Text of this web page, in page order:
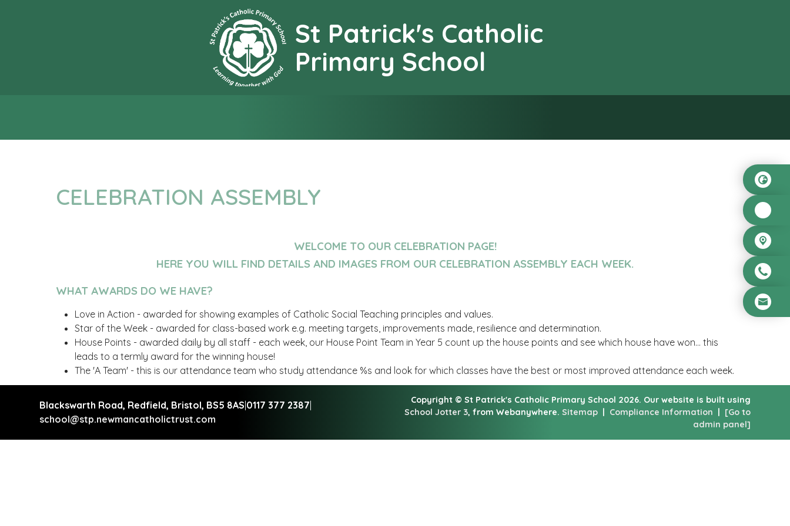
St Patrick's Catholic
Primary School
“Learning together with God”
CELEBRATION ASSEMBLY
WELCOME TO OUR CELEBRATION PAGE!
HERE YOU WILL FIND DETAILS AND IMAGES FROM OUR CELEBRATION ASSEMBLY EACH WEEK.
WHAT AWARDS DO WE HAVE?
Love in Action - awarded for showing examples of Catholic Social Teaching principles and values.
Star of the Week - awarded for class-based work e.g. meeting targets, improvements made, resilience and determination.
House Points - awarded daily by all staff - each week, our House Point Team in Year 5 count up the house points and see which house have won... this
leads to a termly award for the winning house!
The 'A Team' - this is our attendance team who study attendance %s and look for which classes have the best or most improved attendance each week.
Blackswarth Road, Redfield, Bristol, BS5 8AS 0117 377 2387
school@stp.newmancatholictrust.com
Copyright © St Patrick's Catholic Primary School 2026. Our website is built using
School Jotter 3, from Webanywhere. Sitemap| Compliance Information | [Go to
admin panel]